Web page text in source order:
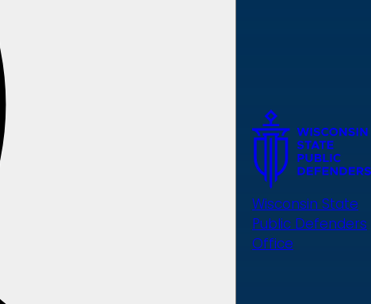
Wisconsin State
Public Defenders
Office